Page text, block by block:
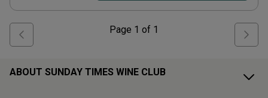
Page 1 of 1
ABOUT SUNDAY TIMES WINE CLUB